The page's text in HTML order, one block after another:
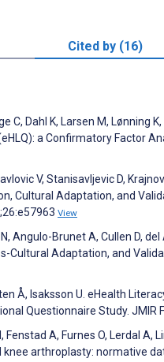
Cited by (16)
C, Dahl K, Larsen M, Lønning
a Confirmatory Factor
V, Stanisavljevic D,
Cultural Adaptation, and
View
Angulo-Brunet A, Cullen D,
Cultural Adaptation, and
Å, Isaksson U. eHealth
Questionnaire Study. JMIR
Fenstad A, Furnes O, Lerdal
arthroplasty: normative